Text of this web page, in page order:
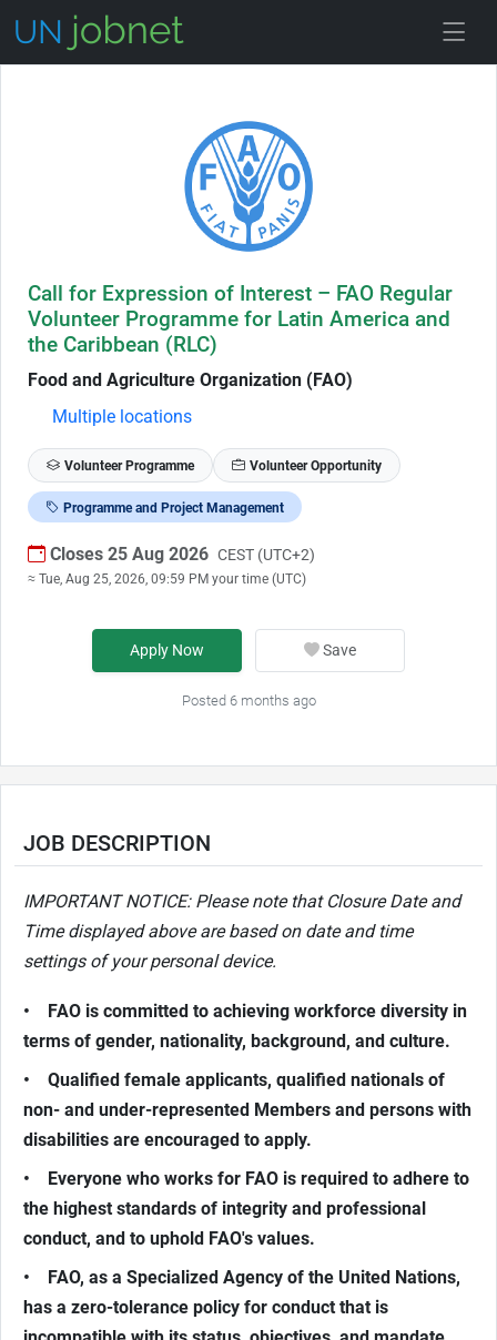
Call for Expression of Interest – FAO Regular
Volunteer Programme for Latin America and
the Caribbean (RLC)
Food and Agriculture Organization (FAO)
Multiple locations
Volunteer Programme Volunteer Opportunity
Programme and Project Management
Closes 25 Aug 2026 CEST (UTC+2)
≈ Tue, Aug 25, 2026, 09:59 PM your time (UTC)
Apply Now Save
Posted 6 months ago
JOB DESCRIPTION
IMPORTANT NOTICE: Please note that Closure Date and
Time displayed above are based on date and time
settings of your personal device.
• FAO is committed to achieving workforce diversity in
terms of gender, nationality, background, and culture.
• Qualified female applicants, qualified nationals of
non- and under-represented Members and persons with
disabilities are encouraged to apply.
• Everyone who works for FAO is required to adhere to
the highest standards of integrity and professional
conduct, and to uphold FAO's values.
• FAO, as a Specialized Agency of the United Nations,
has a zero-tolerance policy for conduct that is